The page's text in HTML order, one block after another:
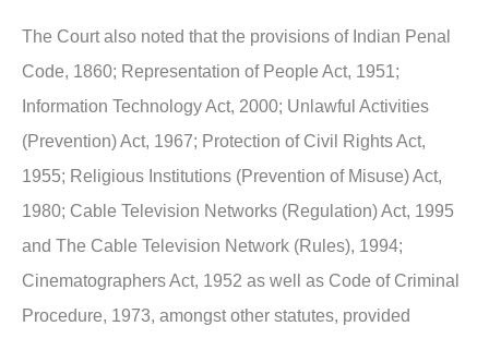
The Court also noted that the provisions of Indian Penal
Code, 1860; Representation of People Act, 1951;
Information Technology Act, 2000; Unlawful Activities
(Prevention) Act, 1967; Protection of Civil Rights Act,
1955; Religious Institutions (Prevention of Misuse) Act,
1980; Cable Television Networks (Regulation) Act, 1995
and The Cable Television Network (Rules), 1994;
Cinematographers Act, 1952 as well as Code of Criminal
Procedure, 1973, amongst other statutes, provided